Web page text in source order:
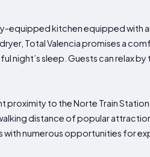
equipped kitchen equipped with
Total Valencia promises a
night’s sleep. Guests can relax
to the Norte Train
distance of popular
numerous opportunities for